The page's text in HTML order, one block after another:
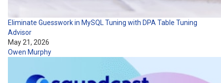
Eliminate Guesswork in MySQL Tuning with DPA Table Tuning
Advisor
May 21, 2026
Owen Murphy